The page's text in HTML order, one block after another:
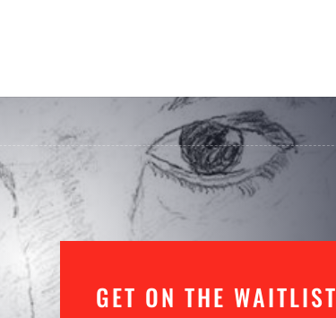
GET ON THE WAITLIST